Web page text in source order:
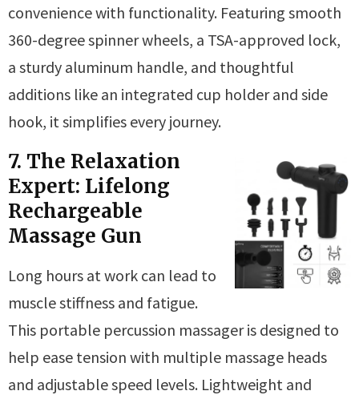
convenience with functionality. Featuring smooth
360-degree spinner wheels, a TSA-approved lock,
a sturdy aluminum handle, and thoughtful
additions like an integrated cup holder and side
hook, it simplifies every journey.
7. The Relaxation
Expert: Lifelong
Rechargeable
Massage Gun
Long hours at work can lead to
muscle stiffness and fatigue.
This portable percussion massager is designed to
help ease tension with multiple massage heads
and adjustable speed levels. Lightweight and